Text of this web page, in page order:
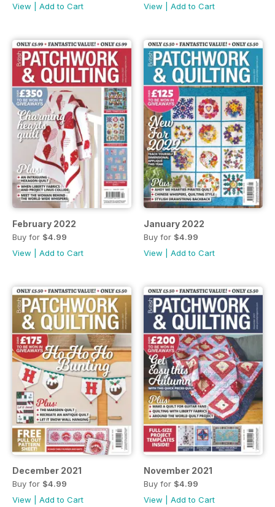
View
Add to Cart
View
Add to Cart
February 2022
Buy for $4.99
View
Add to Cart
January 2022
Buy for $4.99
View
Add to Cart
December 2021
Buy for $4.99
View
Add to Cart
November 2021
Buy for $4.99
View
Add to Cart